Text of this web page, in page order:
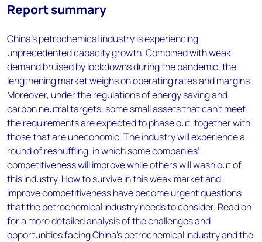
Report summary
China’s petrochemical industry is experiencing
unprecedented capacity growth. Combined with weak
demand bruised by lockdowns during the pandemic, the
lengthening market weighs on operating rates and margins.
Moreover, under the regulations of energy saving and
carbon neutral targets, some small assets that can’t meet
the requirements are expected to phase out, together with
those that are uneconomic. The industry will experience a
round of reshuffling, in which some companies’
competitiveness will improve while others will wash out of
this industry. How to survive in this weak market and
improve competitiveness have become urgent questions
that the petrochemical industry needs to consider. Read on
for a more detailed analysis of the challenges and
opportunities facing China’s petrochemical industry and the